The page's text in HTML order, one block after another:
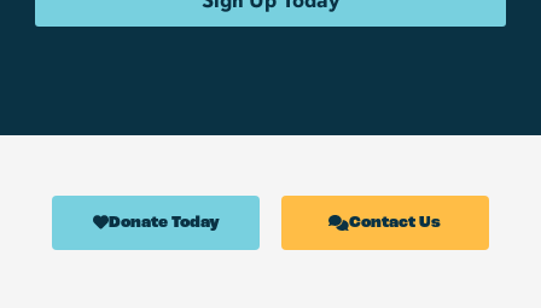
Donate Today Contact Us